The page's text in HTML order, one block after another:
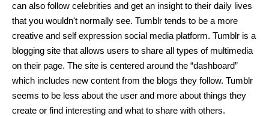
can also follow celebrities and get an insight to their daily lives
that you wouldn't normally see. Tumblr tends to be a more
creative and self expression social media platform. Tumblr is a
blogging site that allows users to share all types of multimedia
on their page. The site is centered around the “dashboard”
which includes new content from the blogs they follow. Tumblr
seems to be less about the user and more about things they
create or find interesting and what to share with others.